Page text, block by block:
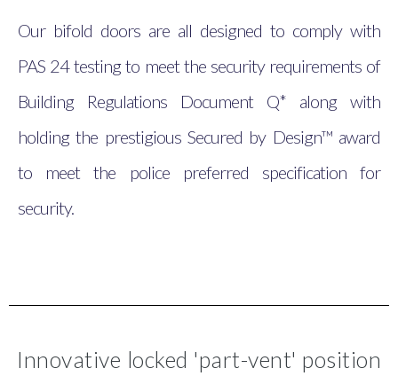
Our bifold doors are all designed to comply with
PAS 24 testing to meet the security requirements of
Building Regulations Document Q* along with
holding the prestigious Secured by Design™ award
to meet the police preferred specification for
security.
Innovative locked 'part-vent' position